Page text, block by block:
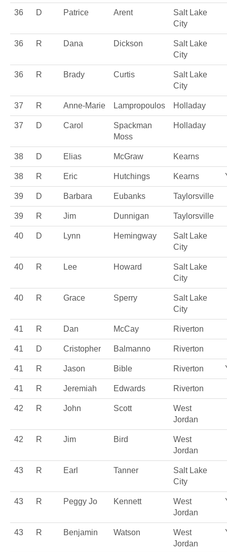
36 D Patrice Arent
Salt Lake
City
36 R Dana Dickson
Salt Lake
City
36 R Brady Curtis
Salt Lake
City
37 R Anne-Marie Lampropoulos Holladay
37 D Carol
Spackman
Moss
Holladay
38 D Elias McGraw Kearns
38 R Eric Hutchings Kearns
39 D Barbara Eubanks Taylorsville
39 R Jim Dunnigan Taylorsville
40 D Lynn Hemingway
Salt Lake
City
40 R Lee Howard
Salt Lake
City
40 R Grace Sperry
Salt Lake
City
41 R Dan McCay Riverton
41 D Cristopher Balmanno Riverton
41 R Jason Bible Riverton
41 R Jeremiah Edwards Riverton
42 R John Scott
West
Jordan
42 R Jim Bird
West
Jordan
43 R Earl Tanner
Salt Lake
City
43 R Peggy Jo Kennett
West
Jordan
43 R Benjamin Watson
West
Jordan